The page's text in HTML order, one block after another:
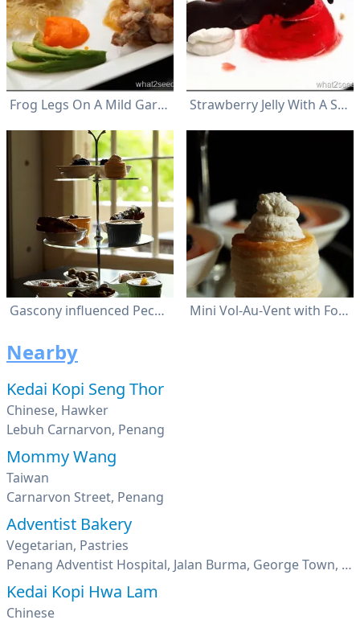
Frog Legs On A Mild Garlic And Orange Sauce Were Accompanied By Baked Avocado Strawberry Jelly With A Scoop Of Ice-Cream
Gascony influenced Peckish Platter for 2 Mini Vol-Au-Vent with Foie Gras Mousse
Nearby
Kedai Kopi Seng Thor
Chinese, Hawker
Lebuh Carnarvon, Penang
Mommy Wang
Taiwan
Carnarvon Street, Penang
Adventist Bakery
Vegetarian, Pastries
Penang Adventist Hospital, Jalan Burma, George Town, Penang
Kedai Kopi Hwa Lam
Chinese